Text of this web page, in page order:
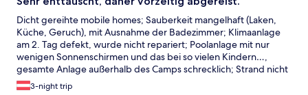
Dicht gereihte mobile homes; Sauberkeit mangelhaft (Laken,
Küche, Geruch), mit Ausnahme der Badezimmer; Klimaanlage
am 2. Tag defekt, wurde nicht repariert; Poolanlage mit nur
wenigen Sonnenschirmen und das bei so vielen Kindern…,
gesamte Anlage außerhalb des Camps schrecklich; Strand nicht
besonders; wahrscheinlich für Camper mit Zelt/Wohnmobil eine
3-night trip